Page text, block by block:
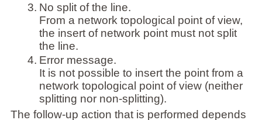
3. No split of the line.
From a network topological point of view,
the insert of network point must not split
the line.
4. Error message.
It is not possible to insert the point from a
network topological point of view (neither
splitting nor non-splitting).
The follow-up action that is performed depends